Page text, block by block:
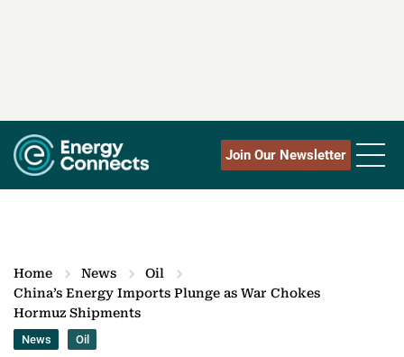
Join Our Newsletter
Home News
Oil
China’s Energy Imports Plunge as War Chokes
Hormuz Shipments
News Oil